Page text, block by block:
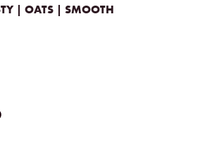
| OATS | SMOOTH